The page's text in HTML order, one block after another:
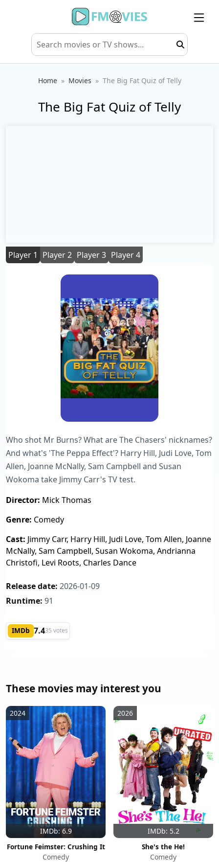
Home Movies The Big Fat Quiz of Telly
The Big Fat Quiz of Telly
Player 1 Player 2 Player 3 Player 4
Who shot Mr Burns? What are The Chasers' nicknames?
And what's 'The Peppa Effect'? Harry Hill, Judi Love, Tom
Allen, Joanne McNally, Sam Campbell and Susan
Wokoma take Jimmy Carr's TV test.
Director: Mick Thomas
Genre: Comedy
Cast: Jimmy Carr, Harry Hill, Judi Love, Tom Allen, Joanne
McNally, Sam Campbell, Susan Wokoma, Andrianna
Christofi, Levi Roots, Charles Dance
Release date: 2026-01-09
Runtime: 91
IMDb 7.435 votes
These movies may interest you
IMDb: 6.9
2024
Fortune Feimster: Crushing It
Comedy
IMDb: 5.2
2026
She's the He!
Comedy